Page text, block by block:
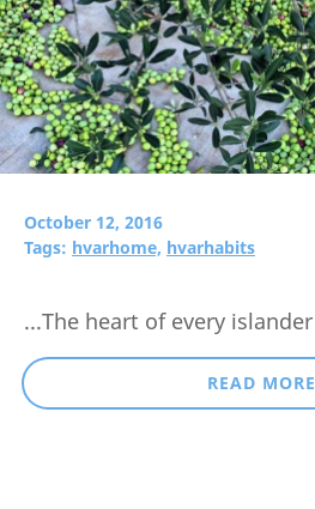
October 12, 2016
Tags: hvarhome, hvarhabits
...The heart of every islander
READ MORE